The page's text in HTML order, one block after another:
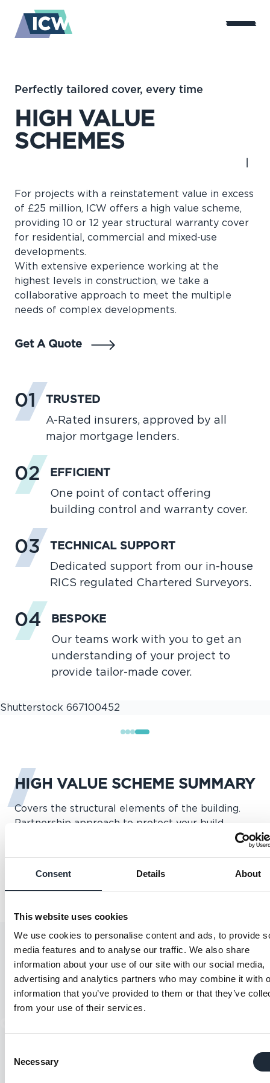
Consent Details About
This website uses cookies
We use cookies to personalise content and ads, to provide
media features and to analyse our traffic. We also share
information about your use of our site with our social media,
advertising and analytics partners who may combine it with
information that you’ve provided to them or that they’ve
from your use of their services.
Selection
Necessary
Perfectly tailored cover, every time
HIGH VALUE
SCHEMES
For projects with a reinstatement value in excess
of £25 million, ICW offers a high value scheme,
providing 10 or 12 year structural warranty cover
for residential, commercial and mixed-use
developments.
With extensive experience working at the
highest levels in construction, we take a
collaborative approach to meet the multiple
needs of complex developments.
Get A Quote
01 TRUSTED
A-Rated insurers, approved by all
major mortgage lenders.
02 EFFICIENT
One point of contact offering
building control and warranty cover.
03 TECHNICAL SUPPORT
Dedicated support from our in-house
RICS regulated Chartered Surveyors.
04 BESPOKE
Our teams work with you to get an
understanding of your project to
provide tailor-made cover.
HIGH VALUE SCHEME SUMMARY
Covers the structural elements of the building.
Partnership approach to protect your build.
relationship with our account
executive, always on hand to